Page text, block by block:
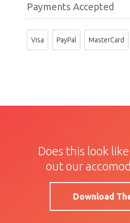
Payments Accepted
Visa PayPal MasterCard
Does this look
out our
Download